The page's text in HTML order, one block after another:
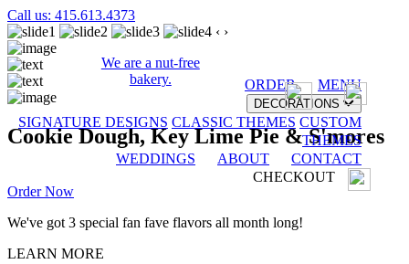
Call us: 415.613.4373
We are a nut-free
bakery.
ORDER MENU
DECORATIONS
SIGNATURE DESIGNS CLASSIC THEMES CUSTOM
THEMES
WEDDINGS
ABOUT
CONTACT
CHECKOUT
‹ ›
Cookie Dough, Key Lime Pie & S'mores
Order Now
We've got 3 special fan fave flavors all month long!
LEARN MORE